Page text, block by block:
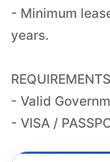
- Minimum
years.
- Valid
- VISA /